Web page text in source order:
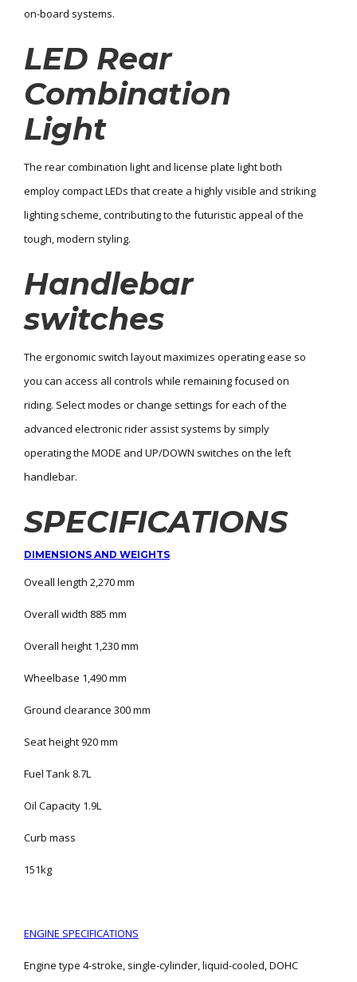
on-board systems.
LED Rear
Combination
Light
The rear combination light and license plate light both
employ compact LEDs that create a highly visible and striking
lighting scheme, contributing to the futuristic appeal of the
tough, modern styling.
Handlebar
switches
The ergonomic switch layout maximizes operating ease so
you can access all controls while remaining focused on
riding. Select modes or change settings for each of the
advanced electronic rider assist systems by simply
operating the MODE and UP/DOWN switches on the left
handlebar.
SPECIFICATIONS
DIMENSIONS AND WEIGHTS
Oveall length 2,270 mm
Overall width 885 mm
Overall height 1,230 mm
Wheelbase 1,490 mm
Ground clearance 300 mm
Seat height 920 mm
Fuel Tank 8.7L
Oil Capacity 1.9L
Curb mass
151kg
ENGINE SPECIFICATIONS
Engine type 4-stroke, single-cylinder, liquid-cooled, DOHC